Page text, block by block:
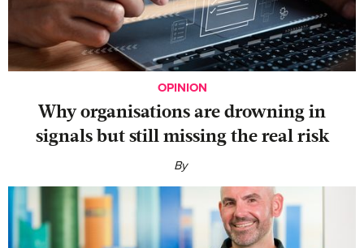
OPINION
Why organisations are drowning in
signals but still missing the real risk
By